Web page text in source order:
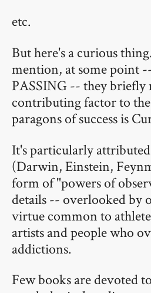
etc.
But here's a curious
mention, at some point
PASSING -- they briefly
contributing factor to
paragons of success is
It's particularly
(Darwin, Einstein,
form of "powers of
details -- overlooked by
virtue common to
artists and people who
addictions.
Few books are devoted